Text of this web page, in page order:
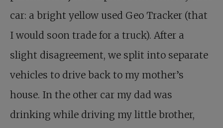
car: a bright yellow used Geo Tracker (that
I would soon trade for a truck). After a
slight disagreement, we split into separate
vehicles to drive back to my mother’s
house. In the other car my dad was
drinking while driving my little brother,